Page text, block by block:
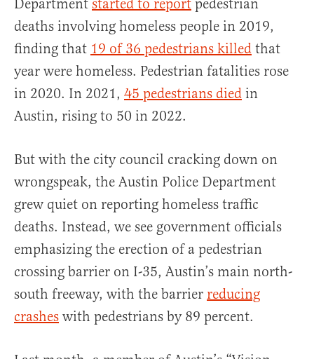
Department started to report pedestrian
deaths involving homeless people in 2019,
finding that 19 of 36 pedestrians killed that
year were homeless. Pedestrian fatalities rose
in 2020. In 2021, 45 pedestrians died in
Austin, rising to 50 in 2022.
But with the city council cracking down on
wrongspeak, the Austin Police Department
grew quiet on reporting homeless traffic
deaths. Instead, we see government officials
emphasizing the erection of a pedestrian
crossing barrier on I-35, Austin’s main north-
south freeway, with the barrier reducing
crashes with pedestrians by 89 percent.